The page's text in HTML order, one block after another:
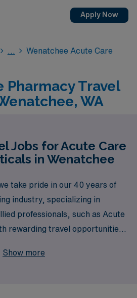
Apply Now
Wenatchee Acute Care
Pharmacy Travel
WA
Jobs for Acute Care
in Wenatchee
take pride in our 40 years of
industry, specializing in
professionals, such as Acute
rewarding travel opportunities
healthcare workers annually
Show more